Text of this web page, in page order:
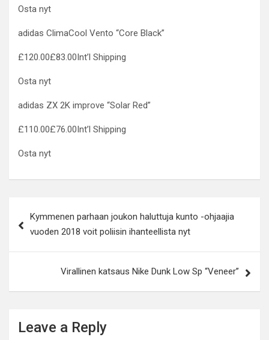
Osta nyt
adidas ClimaCool Vento “Core Black”
£120.00£83.00Int’l Shipping
Osta nyt
adidas ZX 2K improve “Solar Red”
£110.00£76.00Int’l Shipping
Osta nyt
navigation
Kymmenen parhaan joukon haluttuja kunto -ohjaajia
vuoden 2018 voit poliisin ihanteellista nyt
Virallinen katsaus Nike Dunk Low Sp “Veneer”
Leave a Reply